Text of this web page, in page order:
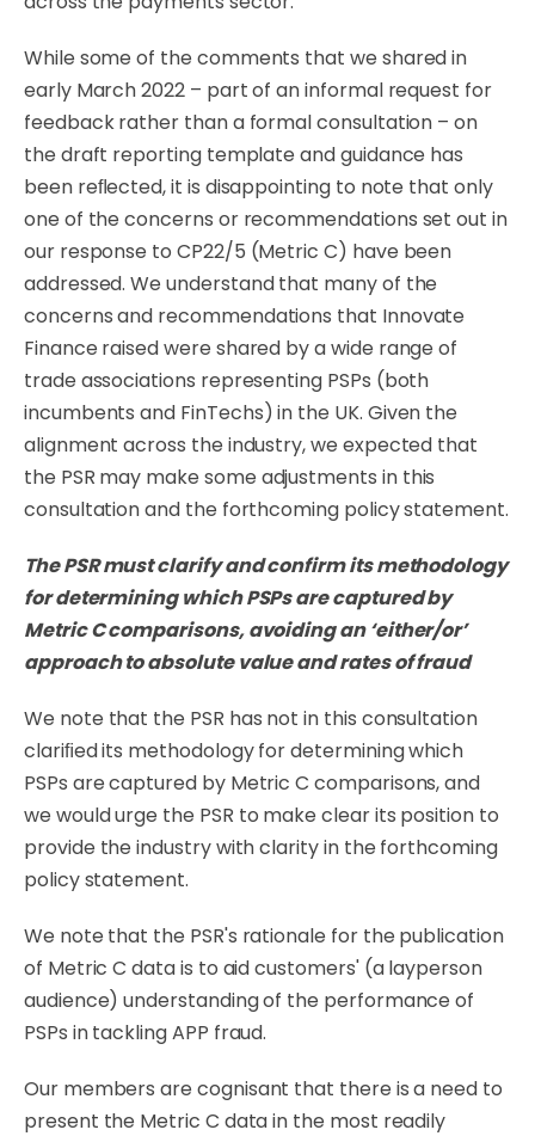
While some of the comments that we shared in
early March 2022 – part of an informal request for
feedback rather than a formal consultation – on
the draft reporting template and guidance has
been reﬂected,it is disappointing to note that only
one of the concerns or recommendations set out in
our response to CP22/5 (Metric C) have been
addressed. We understandthat manyof the
concerns and recommendations that Innovate
Finance raised were shared by a wide range of
trade associations representing PSPs (both
incumbents and FinTechs) in the UK. Given the
alignment across the industry, we expected that
the PSR may make some adjustments in this
consultation and the forthcoming policy statement.
ThePSRmustclarifyand confirm its methodology
for determining which PSPs are captured by
Metric C comparisons, avoiding an ‘either/or’
approach to absolute value and rates of fraud
We note that the PSR has not in this consultation
clariﬁedits methodologyfordeterminingwhich
PSPs are captured by Metric C comparisons, and
we would urge the PSR to make clear its position to
provide the industrywithclarityin the forthcoming
policystatement.
We note that the PSR's rationale for the publication
of Metric C data is to aid customers' (a layperson
audience) understanding of the performance of
PSPs in tackling APP fraud.
Our members are cognisant that there isa need to
present the Metric C datain the most readily